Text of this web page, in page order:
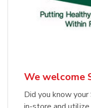
We welcome
Did you know